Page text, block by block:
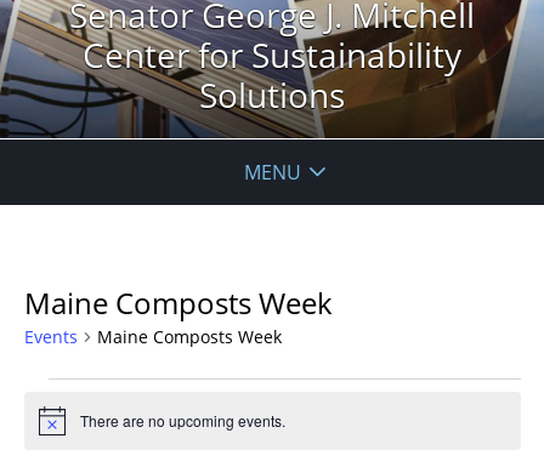
Senator George J. Mitchell
Center for Sustainability
Solutions
MENU
Maine Composts Week
Events Maine Composts Week
Notice There are no upcoming events.